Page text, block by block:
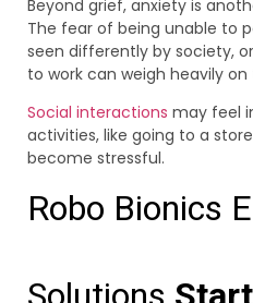
Beyond grief, anxiety is
The fear of being unable to
seen differently by society,
to work can weigh heavily
Social interactions may feel
activities, like going to a
become stressful.